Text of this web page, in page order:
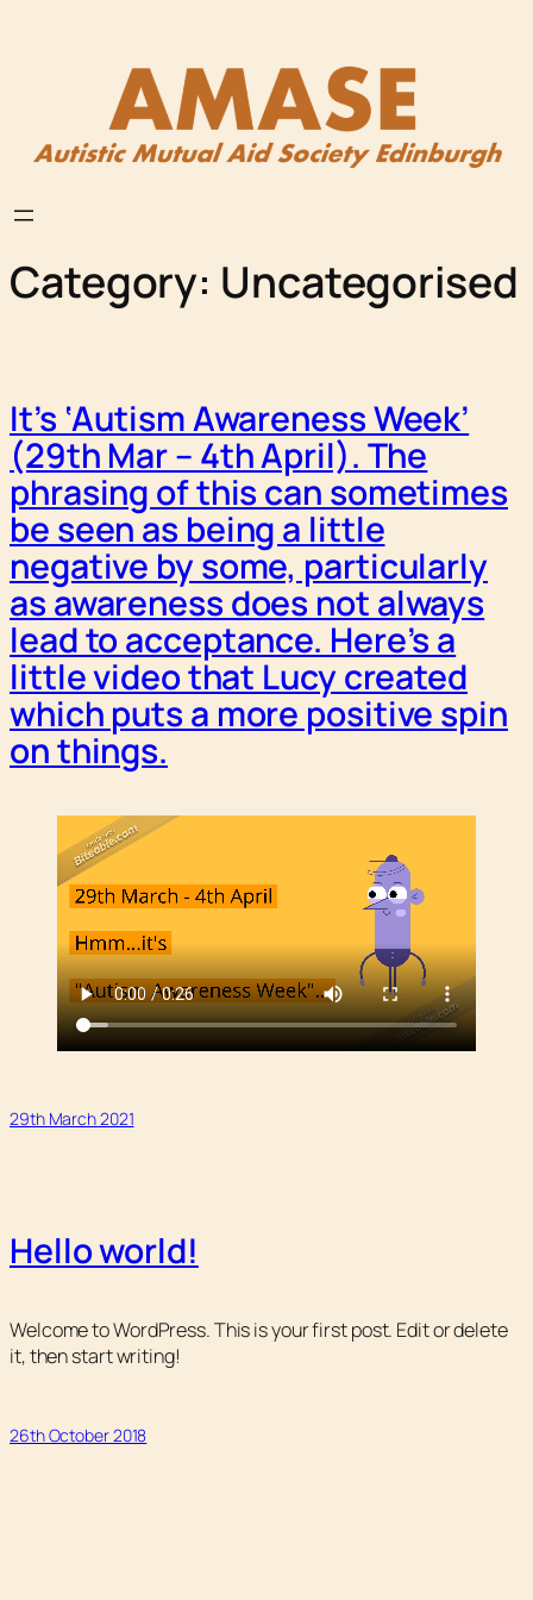
Category: Uncategorised
It’s ‘Autism Awareness Week’
(29th Mar – 4th April). The
phrasing of this can sometimes
be seen as being a little
negative by some, particularly
as awareness does not always
lead to acceptance. Here’s a
little video that Lucy created
which puts a more positive spin
on things.
29th March 2021
Hello world!
Welcome to WordPress. This is your first post. Edit or delete
it, then start writing!
26th October 2018